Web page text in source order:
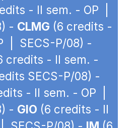
- II sem. - OP |
- CLMG (6 credits -
| SECS-P/08) -
credits - II sem. -
SECS-P/08) -
- II sem. - OP |
- GIO (6 credits - II